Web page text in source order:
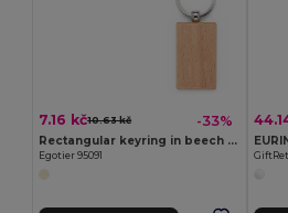
7.16 kč10.63 kč -33%
Rectangular keyring in beech wood
Egotier 95091